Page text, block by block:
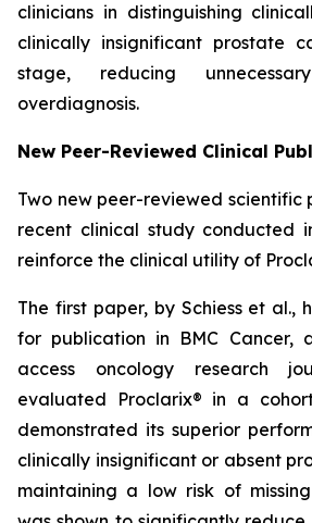
clinicians in distinguishing
clinically insignificant prostate
stage, reducing
overdiagnosis.
New Peer-Reviewed Clinical
Two new peer-reviewed scientific
recent clinical study conducted
reinforce the clinical utility of
The first paper, by Schiess et al.,
for publication in BMC Cancer,
access oncology research
evaluated Proclarix® in a
demonstrated its superior
clinically insignificant or absent
maintaining a low risk of missing